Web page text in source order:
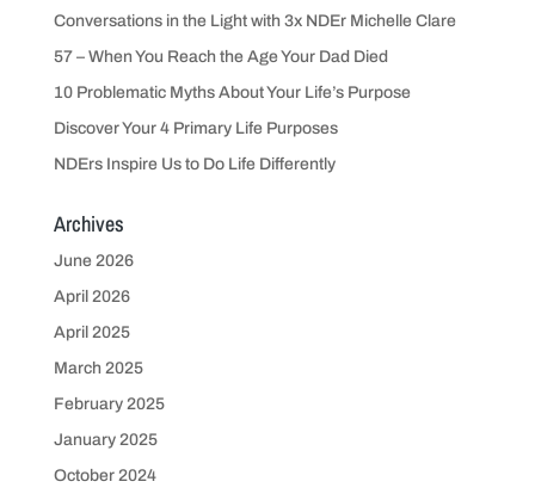
Conversations in the Light with 3x NDEr Michelle Clare
57 – When You Reach the Age Your Dad Died
10 Problematic Myths About Your Life’s Purpose
Discover Your 4 Primary Life Purposes
NDErs Inspire Us to Do Life Differently
Archives
June 2026
April 2026
April 2025
March 2025
February 2025
January 2025
October 2024